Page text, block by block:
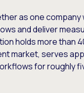
as one company
and deliver
holds more than
market, serves
for roughly